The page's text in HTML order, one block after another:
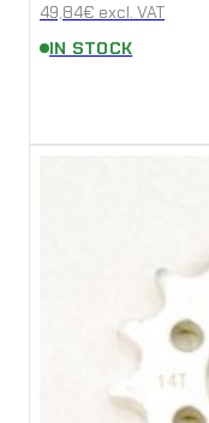
49,84€ excl. VAT
IN STOCK